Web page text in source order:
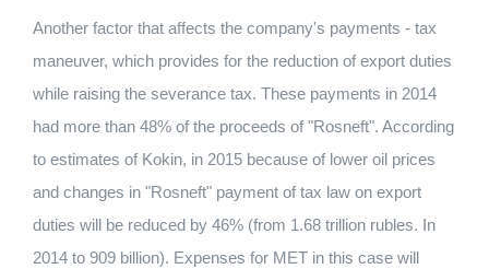
Another factor that affects the company's payments - tax
maneuver, which provides for the reduction of export duties
while raising the severance tax. These payments in 2014
had more than 48% of the proceeds of "Rosneft". According
to estimates of Kokin, in 2015 because of lower oil prices
and changes in "Rosneft" payment of tax law on export
duties will be reduced by 46% (from 1.68 trillion rubles. In
2014 to 909 billion). Expenses for MET in this case will